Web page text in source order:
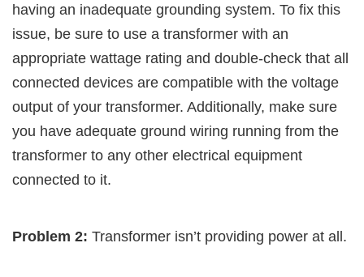
having an inadequate grounding system. To fix this
issue, be sure to use a transformer with an
appropriate wattage rating and double-check that all
connected devices are compatible with the voltage
output of your transformer. Additionally, make sure
you have adequate ground wiring running from the
transformer to any other electrical equipment
connected to it.
Problem 2: Transformer isn’t providing power at all.